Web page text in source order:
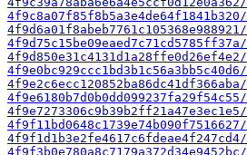
4f9c8a07f85f8b5a3e4de64f1841b320/
4f9d6a01f8abeb7761c105368e988921/
4f9d75c15be09eaed7c71cd5785ff37a/
4f9d850e31c4131d1a28ffe0d26ef4e2/
4f9e0bc929ccc1bd3b1c56a3bb5c40d6/
4f9e2c6ecc120852ba86dc41df366aba/
4f9e6180b7d0b0dd099237fa29f54c55/
4f9e7273306c9b39b2ff21a47e3ec1e5/
4f9f11bd0648c1739e74b090f7516627/
4f9f1d1b3e2fe4617c6fdeae4f247cd4/
4f9f3b0e780a8c7179a372d34e9452bc/